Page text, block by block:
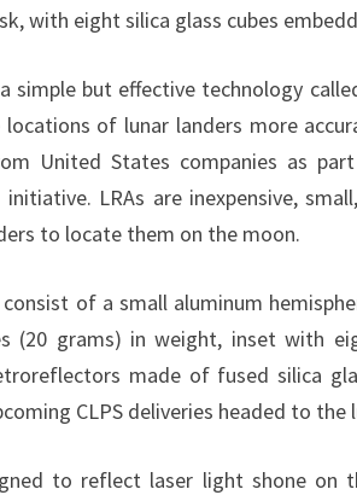
with eight silica glass cubes
simple but effective technology
of lunar landers more
United States companies as part
initiative. LRAs are inexpensive,
to locate them on the moon.
consist of a small aluminum
(20 grams) in weight, inset with
made of fused silica
CLPS deliveries headed to the
to reflect laser light shone on